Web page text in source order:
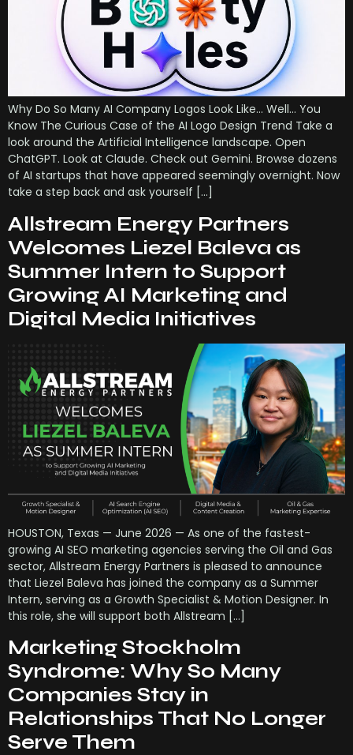
Why Do So Many AI Company Logos Look Like… Well… You
Know The Curious Case of the AI Logo Design Trend Take a
look around the Artificial Intelligence landscape. Open
ChatGPT. Look at Claude. Check out Gemini. Browse dozens
of AI startups that have appeared seemingly overnight. Now
take a step back and ask yourself […]
Allstream Energy Partners
Welcomes Liezel Baleva as
Summer Intern to Support
Growing AI Marketing and
Digital Media Initiatives
HOUSTON, Texas — June 2026 — As one of the fastest-
growing AI SEO marketing agencies serving the Oil and Gas
sector, Allstream Energy Partners is pleased to announce
that Liezel Baleva has joined the company as a Summer
Intern, serving as a Growth Specialist & Motion Designer. In
this role, she will support both Allstream […]
Marketing Stockholm
Syndrome: Why So Many
Companies Stay in
Relationships That No Longer
Serve Them